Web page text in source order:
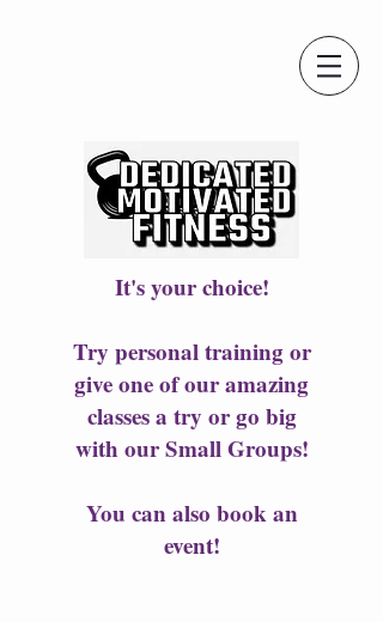
It's your choice!
Try personal training or
give one of our amazing
classes a try or go big
with our Small Groups!
You can also book an
event!